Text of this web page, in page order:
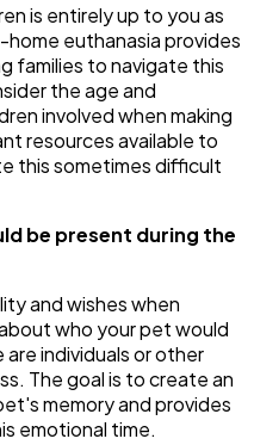
is entirely up to you as
euthanasia provides
families to navigate this
the age and
involved when making
resources available to
this sometimes difficult
be present during the
and wishes when
who your pet would
individuals or other
The goal is to create an
memory and provides
emotional time.